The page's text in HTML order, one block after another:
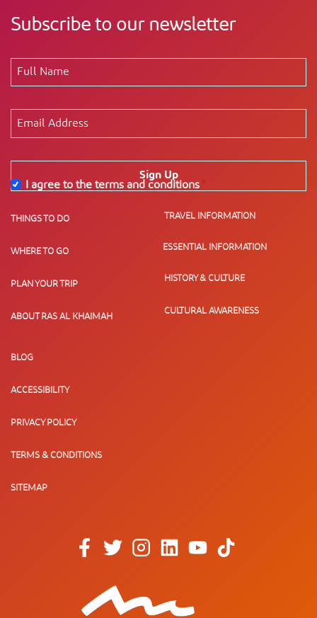
Subscribe to our newsletter
Sign Up
I agree to the terms and conditions
THINGS TO DO
WHERE TO GO
PLAN YOUR TRIP
ABOUT RAS AL KHAIMAH
TRAVEL INFORMATION
ESSENTIAL INFORMATION
HISTORY & CULTURE
CULTURAL AWARENESS
BLOG
ACCESSIBILITY
PRIVACY POLICY
TERMS & CONDITIONS
SITEMAP